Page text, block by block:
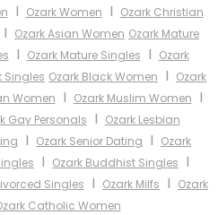
I Ozark Women I Ozark Christian
I Ozark Asian Women Ozark Mature
I Ozark Mature Singles I Ozark
Singles Ozark Black Women I Ozark
Women I Ozark Muslim Women I
Gay Personals I Ozark Lesbian
I Ozark Senior Dating I Ozark
I Ozark Buddhist Singles I
Singles I Ozark Milfs I Ozark
Catholic Women